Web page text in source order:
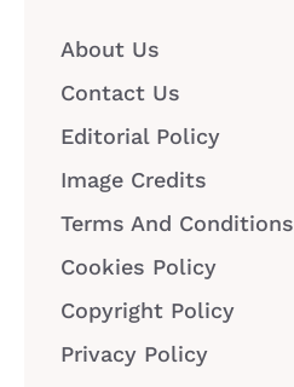
About Us
Contact Us
Editorial Policy
Image Credits
Terms And Conditions
Cookies Policy
Copyright Policy
Privacy Policy